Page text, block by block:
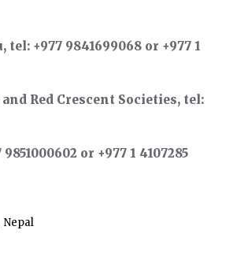
+977 9841699068 or +977 1
Red Crescent Societies, tel:
or +977 1 4107285
Nepal